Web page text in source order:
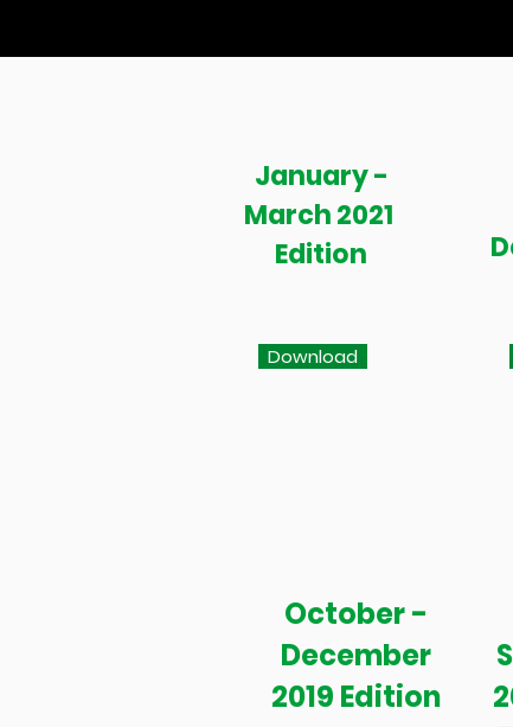
October -
December
2019 Edition
January -
March 2021
Edition
Download